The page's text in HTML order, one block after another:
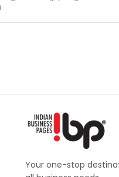
Your one-stop